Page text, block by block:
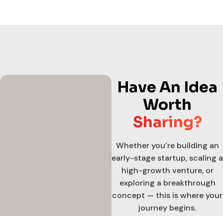
Have An Idea
Worth
Sharing?
Whether you’re building an
early-stage startup, scaling a
high-growth venture, or
exploring a breakthrough
concept — this is where your
journey begins.